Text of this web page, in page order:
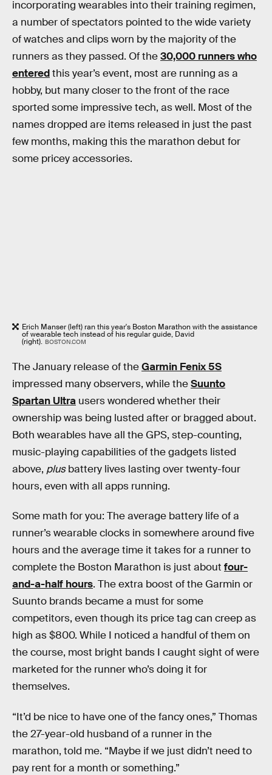
incorporating wearables into their training regimen,
a number of spectators pointed to the wide variety
of watches and clips worn by the majority of the
runners as they passed. Of the30,000 runners who
enteredthis year’s event, most are running as a
hobby, but many closer to the front of the race
sported some impressive tech, as well. Most of the
names dropped are items released in just the past
few months, making this the marathon debut for
some pricey accessories.
Erich Manser (left) ran this year's Boston Marathon with the assistance
of wearable tech instead of his regular guide, David
(right). BOSTON.COM
The January release of theGarmin Fenix 5S
impressed many observers, while theSuunto
Spartan Ultra users wondered whether their
ownership was being lusted after or bragged about.
Both wearables have all the GPS, step-counting,
music-playing capabilities of the gadgets listed
above, plusbattery lives lasting over twenty-four
hours, even with all apps running.
Some math for you: The average battery life of a
runner’s wearable clocks in somewhere around five
hours and the average time it takes for a runner to
complete the Boston Marathon is just about four-
and-a-half hours. The extra boost of the Garmin or
Suunto brands became a must for some
competitors, even though its price tag can creep as
high as $800. While I noticed a handful of them on
the course, most bright bands I caught sight of were
marketed for the runner who’s doing it for
themselves.
“It’d be nice to have one of the fancy ones,” Thomas
the 27-year-old husband of a runner in the
marathon, told me. “Maybe if we just didn’t need to
pay rent for a month or something.”